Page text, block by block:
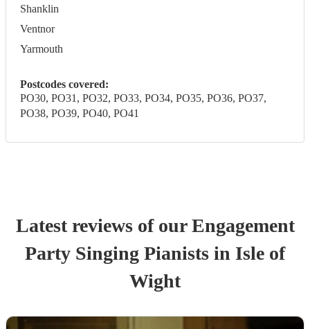
Shanklin
Ventnor
Yarmouth
Postcodes covered:
PO30, PO31, PO32, PO33, PO34, PO35, PO36, PO37,
PO38, PO39, PO40, PO41
Latest reviews of ourEngagement
Party Singing Pianists in Isle of
Wight